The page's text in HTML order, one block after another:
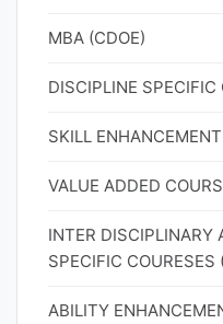
MBA (CDOE)
DISCIPLINE SPECIFIC
SKILL
VALUE ADDED
INTER DISCIPLINARY
SPECIFIC COURESES
ABILITY